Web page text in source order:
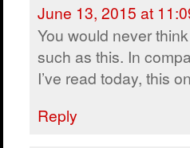
June 13, 2015 at
You would never
such as this. In
I’ve read today, this
Reply